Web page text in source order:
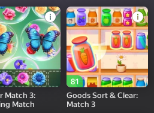
Match 3:
Match
81
Goods Sort & Clear:
Match 3